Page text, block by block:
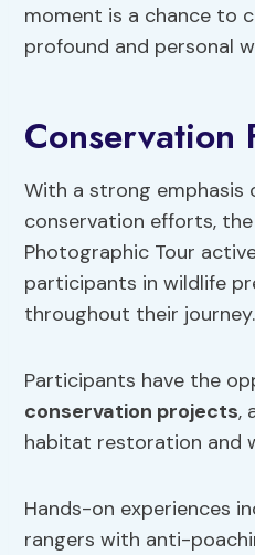
moment is a chance to
profound and personal
Conservation
With a strong emphasis
conservation efforts,
Photographic Tour
participants in wildlife
throughout their journey.
Participants have the
conservation projects,
habitat restoration and
Hands-on experiences
rangers with anti-